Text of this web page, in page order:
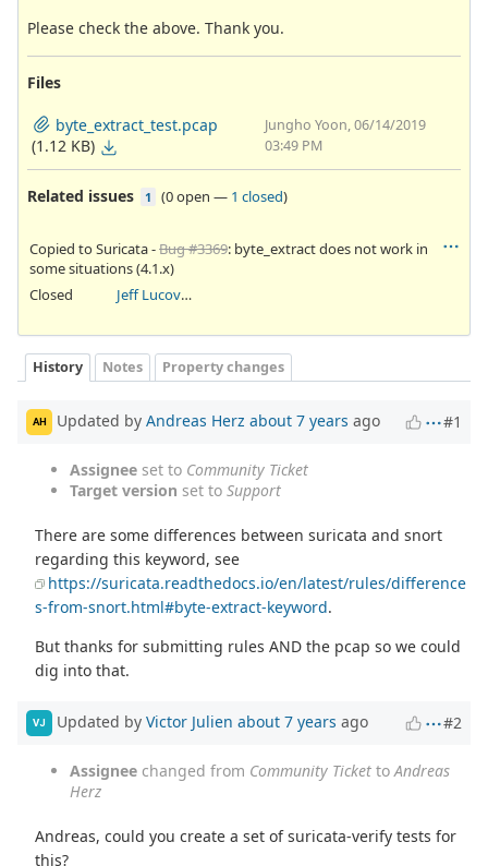
Please check the above. Thank you.
Files
byte_extract_test.pcap
(1.12 KB)
Jungho Yoon, 06/14/2019
03:49 PM
Related issues 1 (0 open — 1 closed)
Copied to Suricata -Bug #3369: byte_extract does not work in
some situations (4.1.x)
Closed
Jeff Lucovsky
History Notes Property changes
AH Updated by Andreas Herz about 7 years ago #1
Assignee set to Community Ticket
Target version set to Support
There are some differences between suricata and snort
regarding this keyword, see
https://suricata.readthedocs.io/en/latest/rules/difference
s-from-snort.html#byte-extract-keyword.
But thanks for submitting rules AND the pcap so we could
dig into that.
VJ Updated by Victor Julien about 7 years ago #2
Assignee changed from Community Ticket to Andreas
Herz
Andreas, could you create a set of suricata-verify tests for
this?